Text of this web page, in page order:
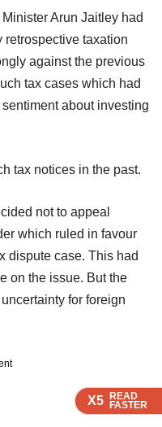
X5 READ
FASTER
X5 READ
FASTER
X5 READ
FASTER
Arun Jaitley had
retrospective taxation
against the previous
tax cases which had
about investing
tax notices in the past.
not to appeal
which ruled in favour
dispute case. This had
on the issue. But the
for foreign
X5 READ
FASTER